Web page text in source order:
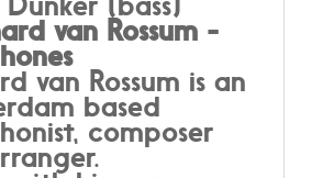
van Rossum -
van Rossum is an
based
composer